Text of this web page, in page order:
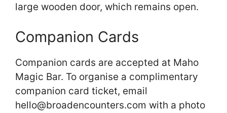
large wooden door, which remains open.
Companion Cards
Companion cards are accepted at Maho
Magic Bar. To organise a complimentary
companion card ticket, email
hello@broadencounters.com with a photo